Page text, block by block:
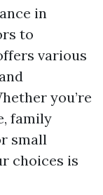
in
to
various
you’re
family
small
choices is